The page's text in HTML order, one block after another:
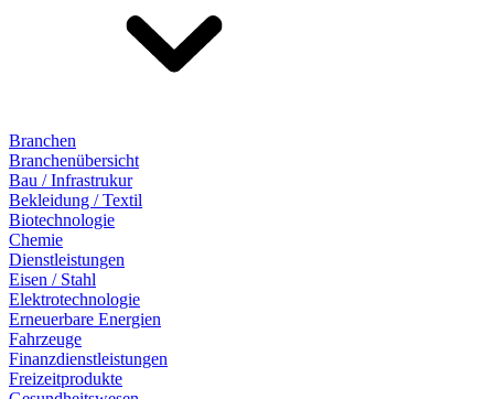
Branchen
Branchenübersicht
Bau / Infrastrukur
Bekleidung / Textil
Biotechnologie
Chemie
Dienstleistungen
Eisen / Stahl
Elektrotechnologie
Erneuerbare Energien
Fahrzeuge
Finanzdienstleistungen
Freizeitprodukte